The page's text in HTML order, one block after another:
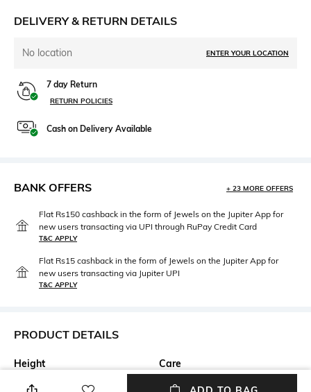
DELIVERY & RETURN DETAILS
No location ENTER YOUR LOCATION
7 day Return
RETURN POLICIES
Cash on Delivery Available
BANK OFFERS + 23 MORE OFFERS
Flat Rs150 cashback in the form of Jewels on the Jupiter App for
new users transacting via UPI through RuPay Credit Card
T&C APPLY
Flat Rs15 cashback in the form of Jewels on the Jupiter App for
new users transacting via Jupiter UPI
T&C APPLY
PRODUCT DETAILS
Height
Care
Hand wash